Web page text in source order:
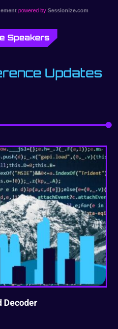
powered by Sessionize.com
Speakers
Updates
Decoder